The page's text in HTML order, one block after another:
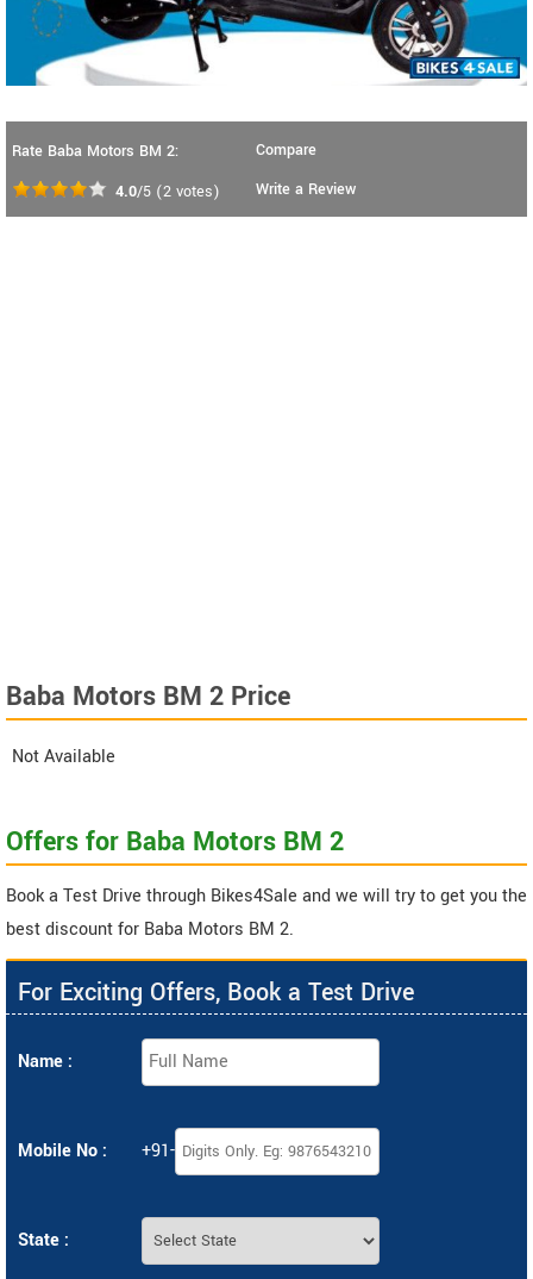
Rate Baba Motors BM 2:
4.0/5 (2 votes)
Compare
Write a Review
Baba Motors BM 2 Price
Not Available
Offers for Baba Motors BM 2
Book a Test Drive through Bikes4Sale and we will try to get you the
best discount for Baba Motors BM 2.
For Exciting Offers, Book a Test Drive
Name :
Mobile No : +91-
State :